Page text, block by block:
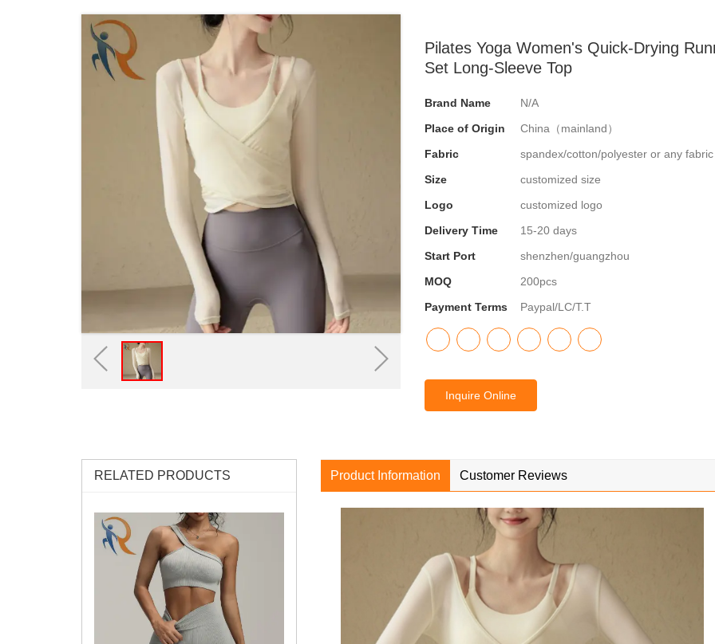
Pilates Yoga Women's Quick-Drying
Set Long-Sleeve Top
Brand Name
N/A
Place of Origin
China（mainland）
Fabric
spandex/cotton/polyester or any
Size
customized size
Logo
customized logo
Delivery Time
15-20 days
Start Port
shenzhen/guangzhou
MOQ
200pcs
Payment Terms
Paypal/LC/T.T
Inquire Online
RELATED PRODUCTS Product Information Customer Reviews